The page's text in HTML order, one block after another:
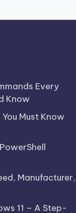
Every
Know
Must Know
Manufacturer,
11 – A Step-